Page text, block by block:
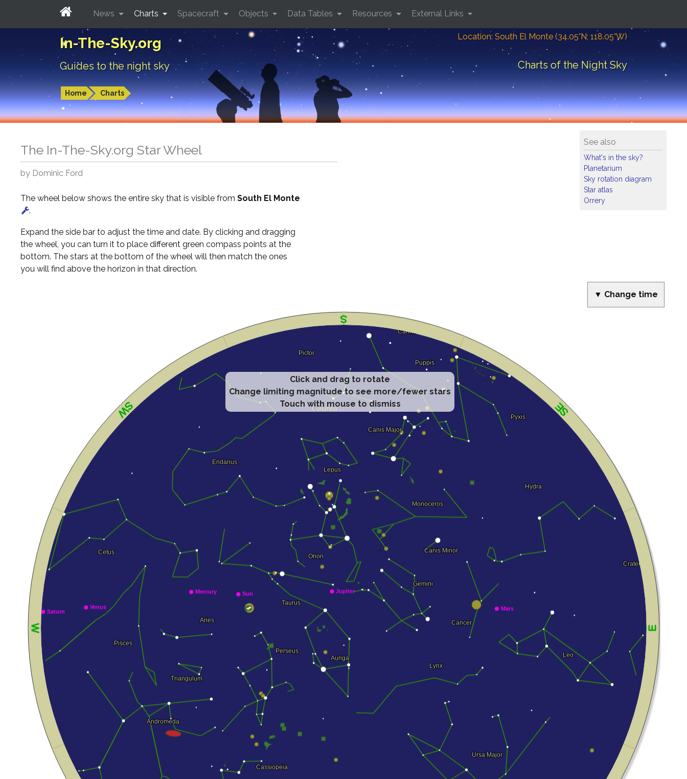
In-The-Sky.org
Guides to the night sky
Location: South El Monte (34.05°N; 118.05°W)
Charts of the Night Sky
Home Charts
News Charts Spacecraft Objects Data Tables Resources External Links
See also
What's in the sky?
Planetarium
Sky rotation diagram
Star atlas
Orrery
The In-The-Sky.org Star Wheel
by Dominic Ford
The wheel below shows the entire sky that is visible from South El Monte
.
Expand the side bar to adjust the time and date. By clicking and dragging
the wheel, you can turn it to place different green compass points at the
bottom. The stars at the bottom of the wheel will then match the ones
you will find above the horizon in that direction.
▼ Change time
Click and drag to rotate
Change limiting magnitude to see more/fewer stars
Touch with mouse to dismiss